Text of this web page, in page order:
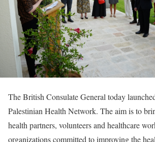
The British Consulate General today
Palestinian Health Network. The aim is to
health partners, volunteers and healthcare
organizations committed to improving the